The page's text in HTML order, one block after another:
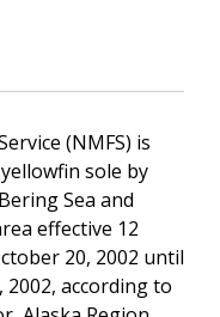
(NMFS) is
sole by
Sea and
effective 12
20, 2002 until
2002, according to